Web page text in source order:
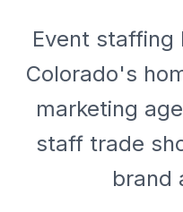
Event staffing
Colorado's
marketing
staff trade
brand